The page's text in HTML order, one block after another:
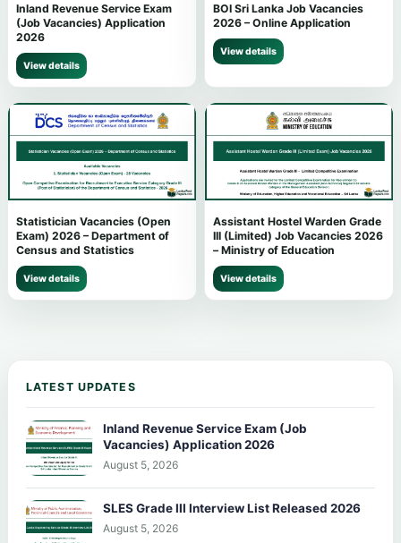
Inland Revenue Service Exam
(Job Vacancies) Application
2026
View details
BOI Sri Lanka Job Vacancies
2026 – Online Application
View details
Statistician Vacancies (Open
Exam) 2026 – Department of
Census and Statistics
View details
Assistant Hostel Warden Grade
III (Limited) Job Vacancies 2026
– Ministry of Education
View details
LATEST UPDATES
Inland Revenue Service Exam (Job
Vacancies) Application 2026
August 5, 2026
SLES Grade III Interview List Released 2026
August 5, 2026